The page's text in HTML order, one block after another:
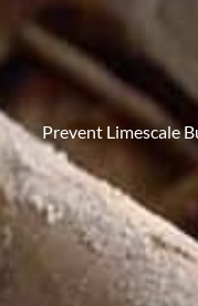
Prevent Limescale